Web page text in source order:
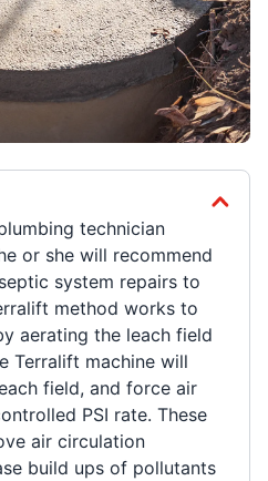
technician
or she will recommend
system repairs to
method works to
aerating the leach field
Terralift machine will
field, and force air
PSI rate. These
air circulation
build ups of pollutants